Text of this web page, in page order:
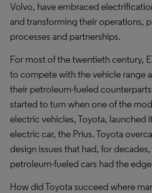
Volvo, have embraced
and transforming their operations,
processes and partnerships.
For most of the twentieth century,
to compete with the vehicle range
their petroleum-fueled
started to turn when one of the
electric vehicles, Toyota, launched
electric car, the Prius. Toyota
design issues that had, for
petroleum-fueled cars had the
How did Toyota succeed where